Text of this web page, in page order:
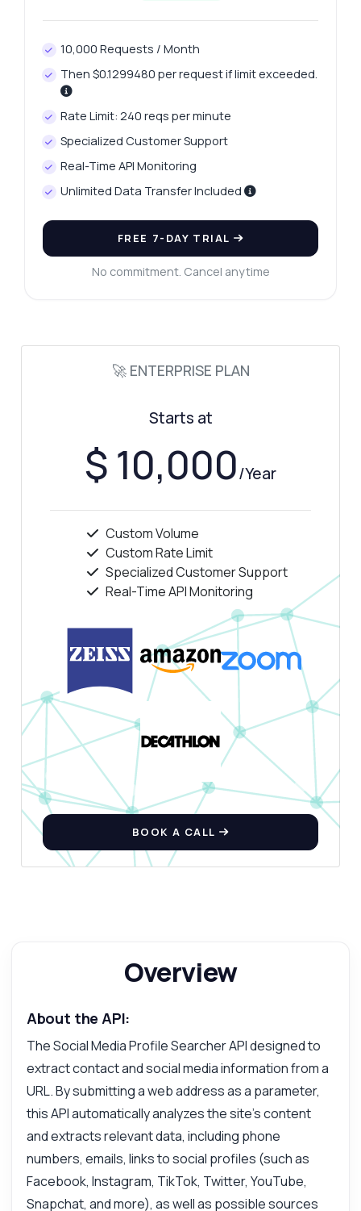
10,000 Requests / Month
Then $0.1299480 per request if limit exceeded.
Rate Limit: 240 reqs per minute
Specialized Customer Support
Real-Time API Monitoring
Unlimited Data Transfer Included
FREE 7-DAY TRIAL
No commitment. Cancel anytime
🚀 ENTERPRISE PLAN
Starts at
$ 10,000/Year
Custom Volume
Custom Rate Limit
Specialized Customer Support
Real-Time API Monitoring
BOOK A CALL
Overview
About the API:
The Social Media Profile Searcher API designed to
extract contact and social media information from a
URL. By submitting a web address as a parameter,
this API automatically analyzes the site's content
and extracts relevant data, including phone
numbers, emails, links to social profiles (such as
Facebook, Instagram, TikTok, Twitter, YouTube,
Snapchat, and more), as well as possible sources
What if the URL returns no data?
What can this API do?
Show me a code example
How much does it cost?
Answered by Zyla AI I prefer to ask Support